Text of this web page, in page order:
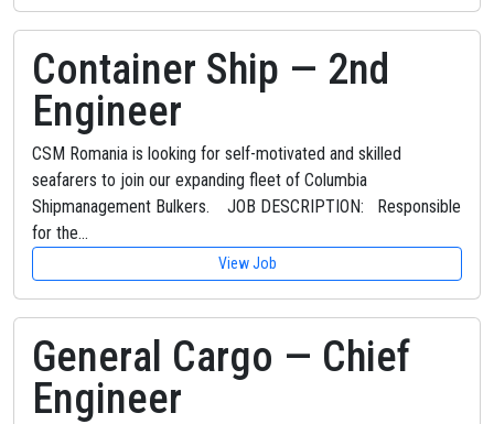
Container Ship — 2nd
Engineer
CSM Romania is looking for self-motivated and skilled
seafarers to join our expanding fleet of Columbia
Shipmanagement Bulkers. JOB DESCRIPTION: Responsible
for the…
View Job
General Cargo — Chief
Engineer